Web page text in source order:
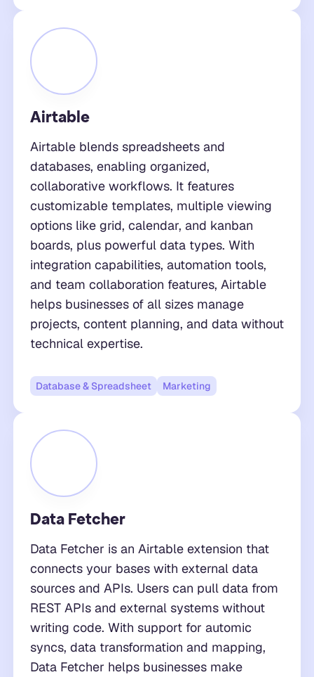
Airtable
Airtable blends spreadsheets and
databases, enabling organized,
collaborative workflows. It features
customizable templates, multiple viewing
options like grid, calendar, and kanban
boards, plus powerful data types. With
integration capabilities, automation tools,
and team collaboration features, Airtable
helps businesses of all sizes manage
projects, content planning, and data without
technical expertise.
Database & Spreadsheet Marketing
Data Fetcher
Data Fetcher is an Airtable extension that
connects your bases with external data
sources and APIs. Users can pull data from
REST APIs and external systems without
writing code. With support for automic
syncs, data transformation and mapping,
Data Fetcher helps businesses make